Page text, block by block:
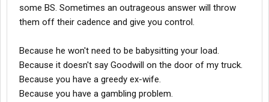
some BS. Sometimes an outrageous answer will throw
them off their cadence and give you control.
Because he won't need to be babysitting your load.
Because it doesn't say Goodwill on the door of my truck.
Because you have a greedy ex-wife.
Because you have a gambling problem.